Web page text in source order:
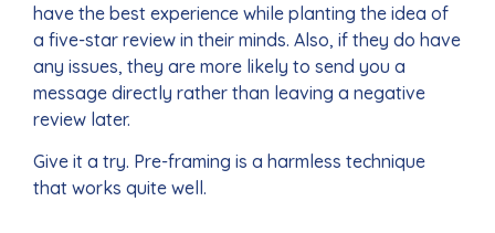
have the best experience while planting the idea of
a five-star review in their minds. Also, if they do have
any issues, they are more likely to send you a
message directly rather than leaving a negative
review later.
Give it a try. Pre-framing is a harmless technique
that works quite well.